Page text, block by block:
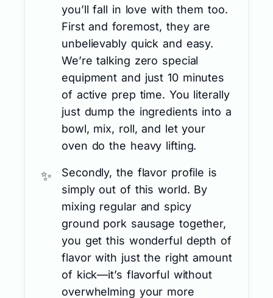
you’ll fall in love with them too.
First and foremost, they are
unbelievably quick and easy.
We’re talking zero special
equipment and just 10 minutes
of active prep time. You literally
just dump the ingredients into a
bowl, mix, roll, and let your
oven do the heavy lifting.
Secondly, the flavor profile is
simply out of this world. By
mixing regular and spicy
ground pork sausage together,
you get this wonderful depth of
flavor with just the right amount
of kick—it’s flavorful without
overwhelming your more